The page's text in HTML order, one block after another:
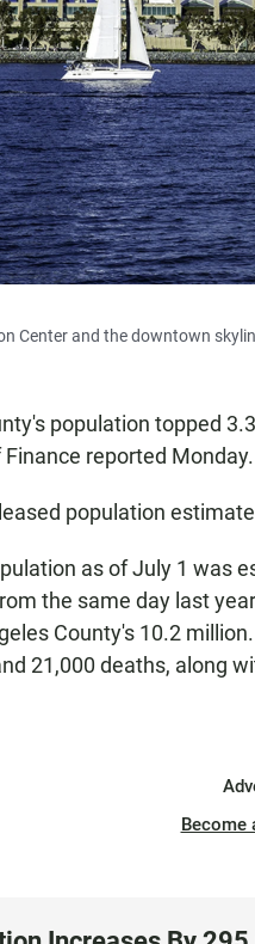
Center and the downtown
population topped
reported Monday.
population
as of July 1 was
the same day last
County's 10.2
21,000 deaths, along
Become